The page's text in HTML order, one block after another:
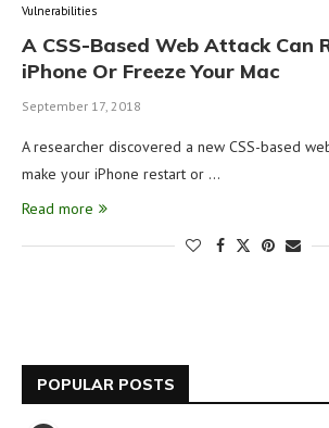
Vulnerabilities
A CSS-Based Web Attack Can
iPhone Or Freeze Your Mac
September 17, 2018
A researcher discovered a new CSS-based
make your iPhone restart or …
Read more
POPULAR POSTS